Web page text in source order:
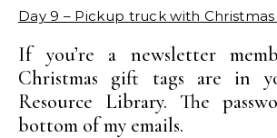
Day 9 – Pickup truck with
If you’re a newsletter
Christmas gift tags are in
Resource Library. The
bottom of my emails.